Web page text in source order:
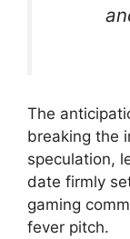
The
breaking the
speculation,
date firmly
gaming
fever pitch.